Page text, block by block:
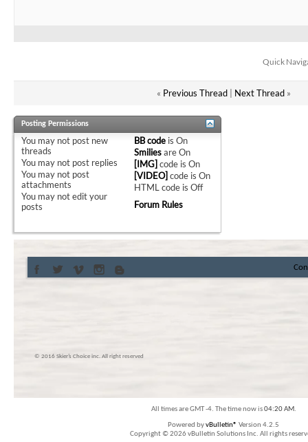
Quick
« Previous Thread| Next Thread »
Posting Permissions
You may not post new
threads
You may not post replies
You may not post
attachments
You may notedit your
posts
BB code isOn
SmiliesareOn
[IMG] code isOn
[VIDEO] code isOn
HTML code isOff
Forum Rules
© 2016 Skier’s Choice inc. All right reserved
All times are GMT -4. The time now is04:20 AM.
Powered byvBulletin® Version 4.2.5
Copyright © 2026 vBulletin Solutions Inc. All rights